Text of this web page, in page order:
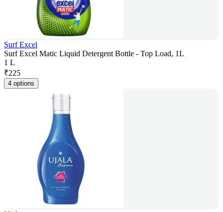
Surf Excel
Surf Excel Matic Liquid Detergent Bottle - Top Load, 1L
1 L
₹225
4 options